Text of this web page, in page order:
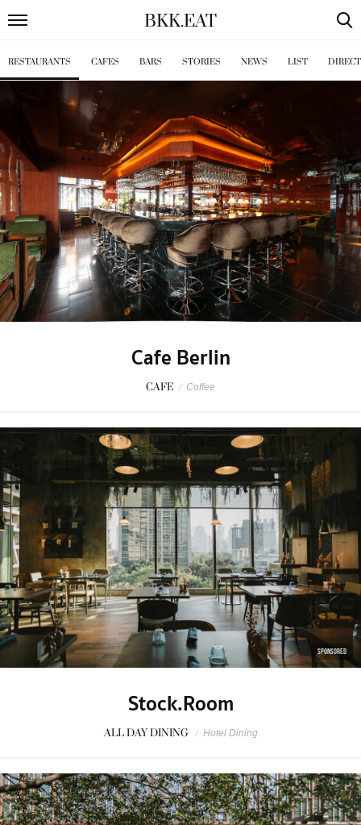
BKK.EAT
RESTAURANTS CAFES BARS STORIES NEWS LIST
Cafe Berlin
CAFE / Coffee
SPONSORED
Stock.Room
ALL DAY DINING / Hotel Dining